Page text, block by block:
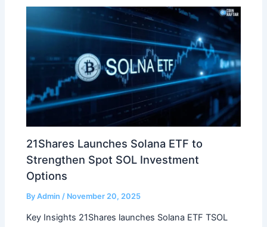
21Shares Launches Solana ETF to
Strengthen Spot SOL Investment
Options
ByAdmin / November 20, 2025
Key Insights 21Shares launches Solana ETF TSOL